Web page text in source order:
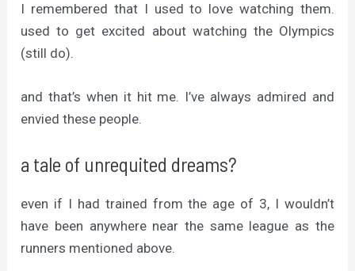
I remembered that I used to love watching them.
used to get excited about watching the Olympics
(still do).
and that’s when it hit me. I’ve always admired and
envied these people.
a tale of unrequited dreams?
even if I had trained from the age of 3, I wouldn’t
have been anywhere near the same league as the
runners mentioned above.